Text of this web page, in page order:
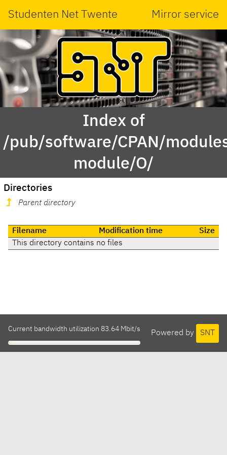
Studenten Net Twente Mirror service
Index of
/pub/software/CPAN/
module/O/
Directories
Parent directory
Filename Modification time
Size
This directory contains no files
Powered by SNT
Current bandwidth utilization 83.64 Mbit/s